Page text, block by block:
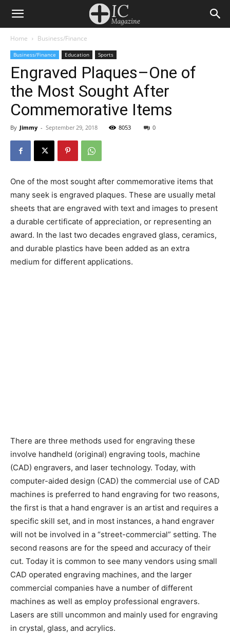
Home Business/Finance
Business/Finance Education Sports
Engraved Plaques–One of
the Most Sought After
Commemorative Items
By Jimmy - September 29, 2018 8053 0
One of the most sought after commemorative items that
many seek is engraved plaques. These are usually metal
sheets that are engraved with text and images to present
a durable certificate of appreciation, or representing an
award. In the last two decades engraved glass, ceramics,
and durable plastics have been added as an extra
medium for different applications.
There are three methods used for engraving these
involve handheld (original) engraving tools, machine
(CAD) engravers, and laser technology. Today, with
computer-aided design (CAD) the commercial use of CAD
machines is preferred to hand engraving for two reasons,
the first is that a hand engraver is an artist and requires a
specific skill set, and in most instances, a hand engraver
will not be involved in a “street-commercial” setting. The
second reasons are for the speed and accuracy of their
cut. Today it is common to see many vendors using small
CAD operated engraving machines, and the larger
commercial companies have a number of different
machines as well as employ professional engravers.
Lasers are still uncommon and mainly used for engraving
in crystal, glass, and acrylics.